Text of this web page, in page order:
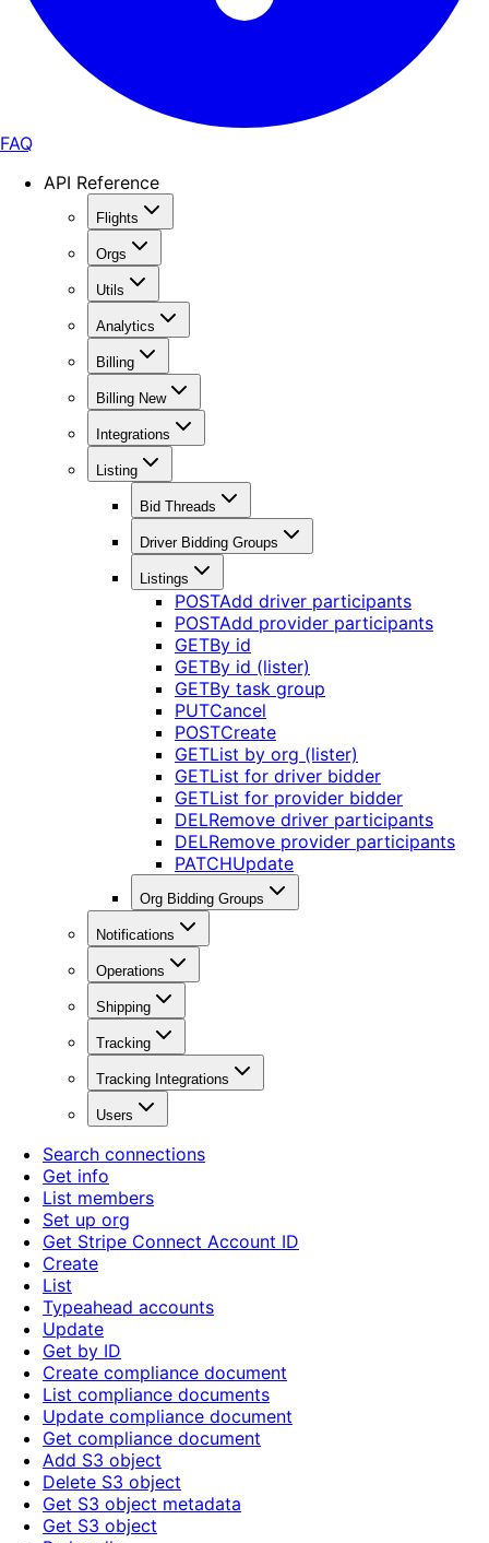
FAQ
API Reference
Flights
Orgs
Utils
Analytics
Billing
Billing New
Integrations
Listing
Bid Threads
Driver Bidding Groups
Listings
POSTAdd driver participants
POSTAdd provider participants
GETBy id
GETBy id (lister)
GETBy task group
PUTCancel
POSTCreate
GETList by org (lister)
GETList for driver bidder
GETList for provider bidder
DELRemove driver participants
DELRemove provider participants
PATCHUpdate
Org Bidding Groups
Notifications
Operations
Shipping
Tracking
Tracking Integrations
Users
Search connections
Get info
List members
Set up org
Get Stripe Connect Account ID
Create
List
Typeahead accounts
Update
Get by ID
Create compliance document
List compliance documents
Update compliance document
Get compliance document
Add S3 object
Delete S3 object
Get S3 object metadata
Get S3 object